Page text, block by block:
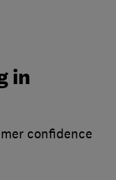
in
confidence